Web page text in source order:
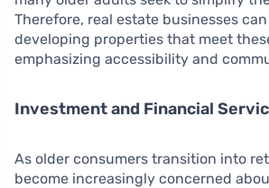
Therefore, real estate businesses
developing properties that meet
emphasizing accessibility and
Investment and Financial
As older consumers transition into
become increasingly concerned